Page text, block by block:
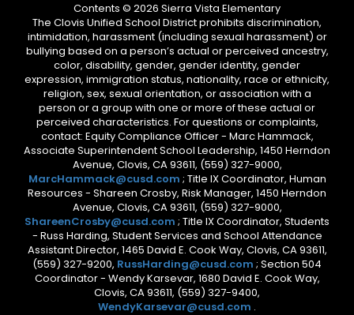
Contents © 2026 Sierra Vista Elementary
The Clovis Unified School District prohibits discrimination,
intimidation, harassment (including sexual harassment) or
bullying based on a person’s actual or perceived ancestry,
color, disability, gender, gender identity, gender
expression, immigration status, nationality, race or ethnicity,
religion, sex, sexual orientation, or association with a
person or a group with one or more of these actual or
perceived characteristics. For questions or complaints,
contact: Equity Compliance Officer - Marc Hammack,
Associate Superintendent School Leadership, 1450 Herndon
Avenue, Clovis, CA 93611, (559) 327-9000,
MarcHammack@cusd.com ; Title IX Coordinator, Human
Resources - Shareen Crosby, Risk Manager, 1450 Herndon
Avenue, Clovis, CA 93611, (559) 327-9000,
ShareenCrosby@cusd.com ; Title IX Coordinator, Students
- Russ Harding, Student Services and School Attendance
Assistant Director, 1465 David E. Cook Way, Clovis, CA 93611,
(559) 327-9200, RussHarding@cusd.com ; Section 504
Coordinator - Wendy Karsevar, 1680 David E. Cook Way,
Clovis, CA 93611, (559) 327-9400,
WendyKarsevar@cusd.com .